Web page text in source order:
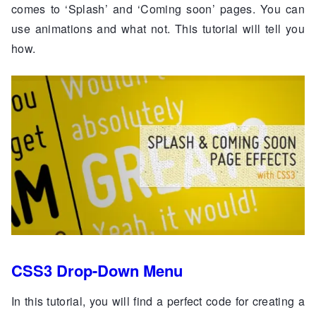
comes to ‘Splash’ and ‘Coming soon’ pages. You can
use animations and what not. This tutorial will tell you
how.
CSS3 Drop-Down Menu
In this tutorial, you will find a perfect code for creating a